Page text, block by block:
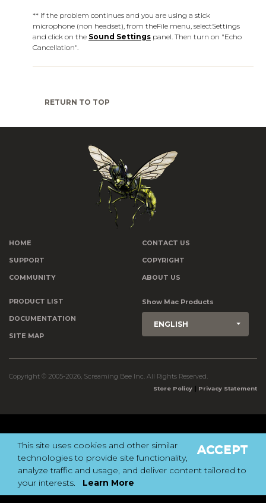
** If the problem continues and you are using a stick
microphone (non headset), from theFile menu, selectSettings
and click on the Sound Settings panel. Then turn on "Echo
Cancellation".
RETURN TO TOP
ACCEPT
This site uses cookies and other similar
technologies to provide site functionality,
analyze traffic and usage, and deliver content tailored to
your interests.
Learn More
HOME
SUPPORT
COMMUNITY
CONTACT US
COPYRIGHT
ABOUT US
PRODUCT LIST
DOCUMENTATION
SITE MAP
Show Mac Products
ENGLISH
Copyright © 2005-2026, Screaming Bee Inc. All Rights Reserved.
Store Policy | Privacy Statement